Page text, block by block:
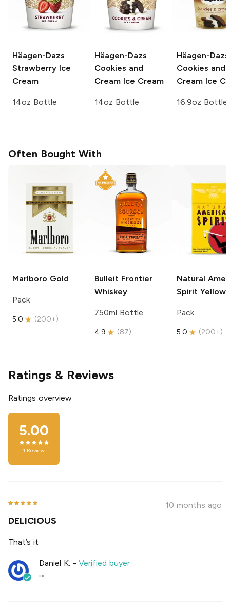
Häagen-Dazs
Strawberry Ice
Cream
14oz Bottle
Häagen-Dazs
Cookies and
Cream Ice Cream
14oz Bottle
Häagen-Dazs
Cookies and
Cream Ice
16.9oz Bottle
Often Bought With
Marlboro Gold
Pack
5.0 (200+)
Bulleit Frontier
Whiskey
750ml Bottle
4.9 (87)
Natural
Spirit Yellow
Pack
5.0 (200+)
Ratings & Reviews
Ratings overview
5.00
1 Review
10 months ago
DELICIOUS
That’s it
Daniel K. -Verified buyer
""